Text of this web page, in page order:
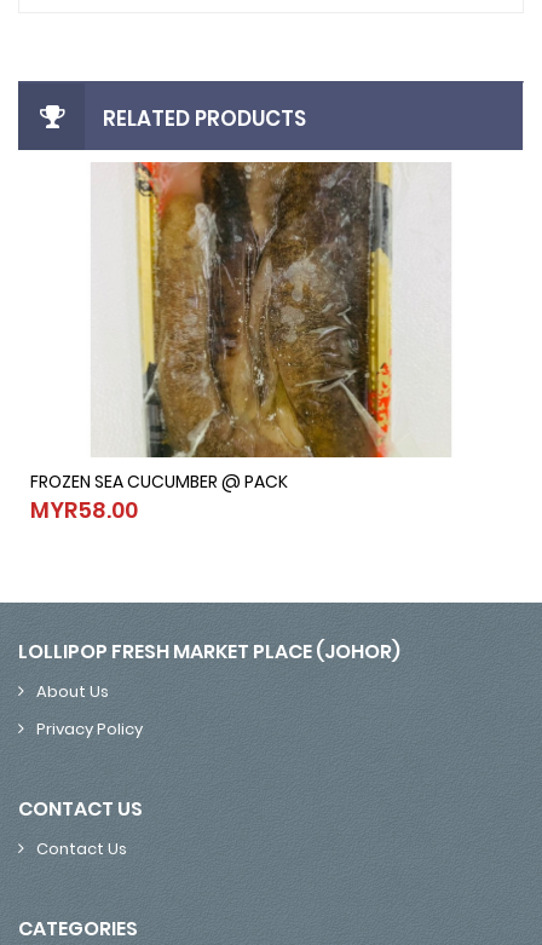
RELATED PRODUCTS
FROZEN SEA CUCUMBER @ PACK
MYR58.00
FROZEN SEA CUCUMBER @ PACK
MYR58.00
LOLLIPOP FRESH MARKET PLACE (JOHOR)
About Us
Privacy Policy
CONTACT US
Contact Us
CATEGORIES